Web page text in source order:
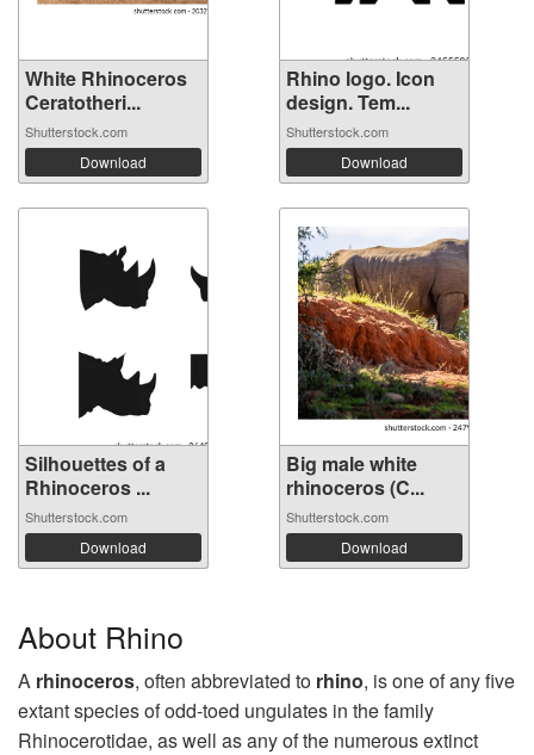
White Rhinoceros
Ceratotheri...
Shutterstock.com
Download
Rhino logo. Icon
design. Tem...
Shutterstock.com
Download
Silhouettes of a
Rhinoceros ...
Shutterstock.com
Download
Big male white
rhinoceros (C...
Shutterstock.com
Download
About Rhino
A rhinoceros, often abbreviated to rhino, is one of any five
extant species of odd-toed ungulates in the family
Rhinocerotidae, as well as any of the numerous extinct